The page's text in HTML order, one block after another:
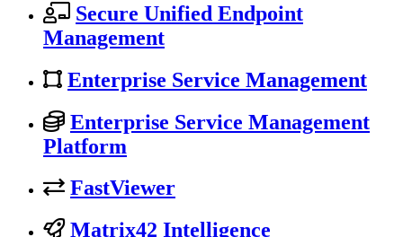
Secure Unified Endpoint
Management
Enterprise Service Management
Enterprise Service Management
Platform
FastViewer
Matrix42 Intelligence